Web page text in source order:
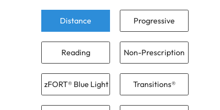
Distance Progressive
Reading Non-Prescription
zFORT® Blue Light Transitions®